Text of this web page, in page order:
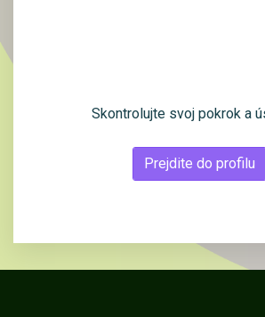
Skontrolujte svoj pokrok a
Prejdite do profilu